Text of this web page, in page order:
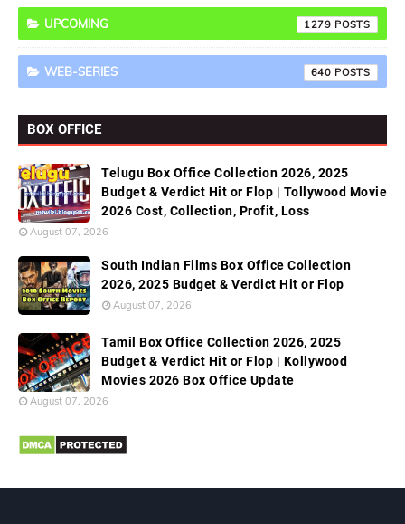
UPCOMING 1279
WEB-SERIES 640
BOX OFFICE
Telugu Box Office Collection 2026, 2025
Budget & Verdict Hit or Flop | Tollywood Movie
2026 Cost, Collection, Profit, Loss
August 07, 2026
South Indian Films Box Office Collection
2026, 2025 Budget & Verdict Hit or Flop
August 07, 2026
Tamil Box Office Collection 2026, 2025
Budget & Verdict Hit or Flop | Kollywood
Movies 2026 Box Office Update
August 07, 2026